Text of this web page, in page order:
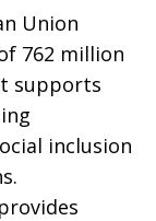
Union
762 million
supports
inclusion